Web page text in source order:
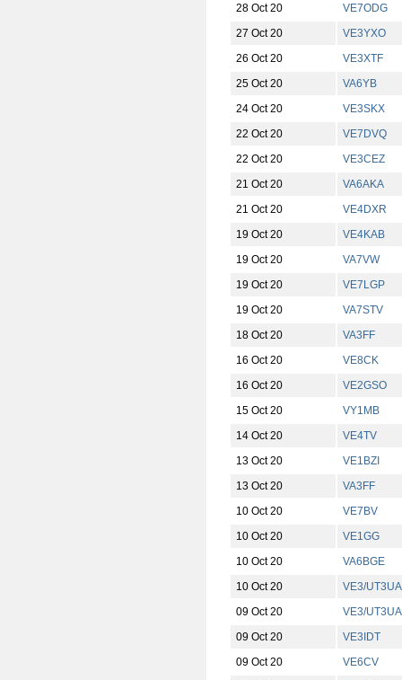
28 Oct 20
VE7ODG
27 Oct 20
VE3YXO
26 Oct 20
VE3XTF
25 Oct 20
VA6YB
24 Oct 20
VE3SKX
22 Oct 20
VE7DVQ
22 Oct 20
VE3CEZ
21 Oct 20
VA6AKA
21 Oct 20
VE4DXR
19 Oct 20
VE4KAB
19 Oct 20
VA7VW
19 Oct 20
VE7LGP
19 Oct 20
VA7STV
18 Oct 20
VA3FF
16 Oct 20
VE8CK
16 Oct 20
VE2GSO
15 Oct 20
VY1MB
14 Oct 20
VE4TV
13 Oct 20
VE1BZI
13 Oct 20
VA3FF
10 Oct 20
VE7BV
10 Oct 20
VE1GG
10 Oct 20
VA6BGE
10 Oct 20
VE3/UT3UA
09 Oct 20
VE3/UT3UA
09 Oct 20
VE3IDT
09 Oct 20
VE6CV